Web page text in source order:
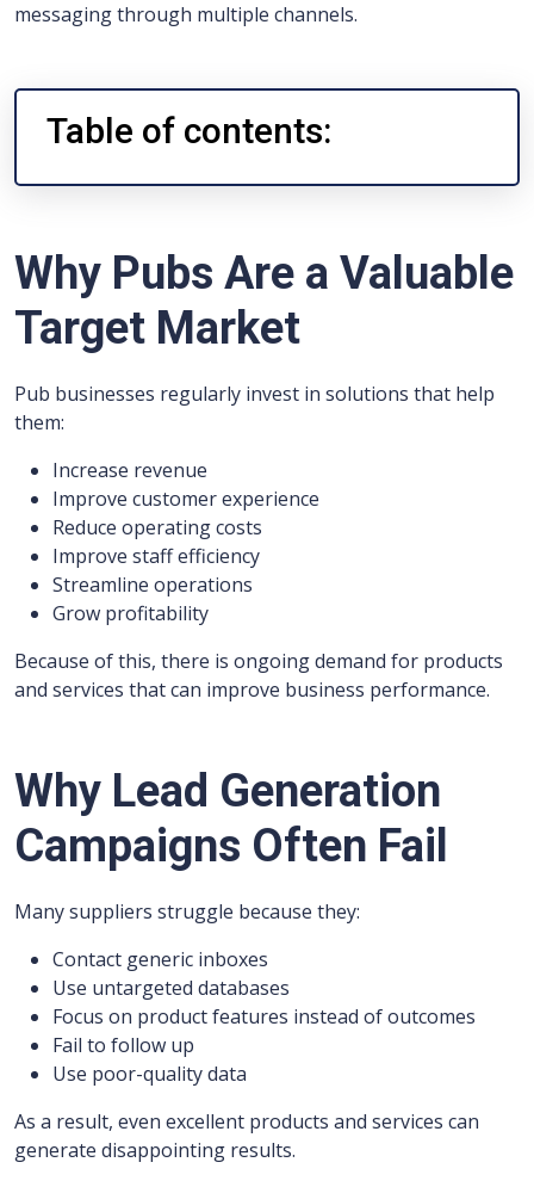
messaging through multiple channels.
Table of contents:
Why Pubs Are a Valuable
Target Market
Pub businesses regularly invest in solutions that help
them:
Increase revenue
Improve customer experience
Reduce operating costs
Improve staff efficiency
Streamline operations
Grow profitability
Because of this, there is ongoing demand for products
and services that can improve business performance.
Why Lead Generation
Campaigns Often Fail
Many suppliers struggle because they:
Contact generic inboxes
Use untargeted databases
Focus on product features instead of outcomes
Fail to follow up
Use poor-quality data
As a result, even excellent products and services can
generate disappointing results.